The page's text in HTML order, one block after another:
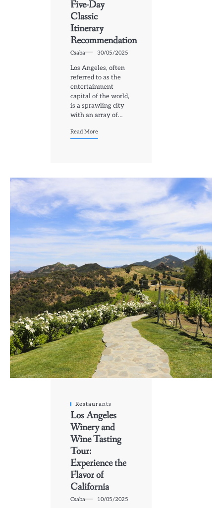
Five-Day
Classic
Itinerary
Recommendation
Csaba 30/05/2025
Los Angeles, often
referred to as the
entertainment
capital of the world,
is a sprawling city
with an array of…
Read More
Restaurants
Los Angeles
Winery and
Wine Tasting
Tour:
Experience the
Flavor of
California
Csaba 10/05/2025